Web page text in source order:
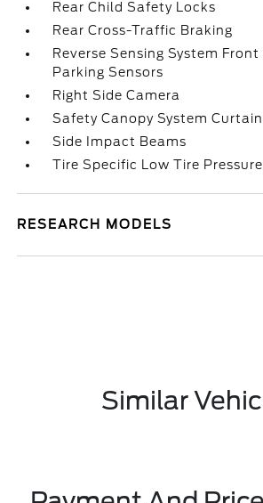
Rear Child Safety Locks
Rear Cross-Traffic Braking
Reverse Sensing System Front
Parking Sensors
Right Side Camera
Safety Canopy System Curtain
Side Impact Beams
Tire Specific Low Tire
RESEARCH MODELS
Similar